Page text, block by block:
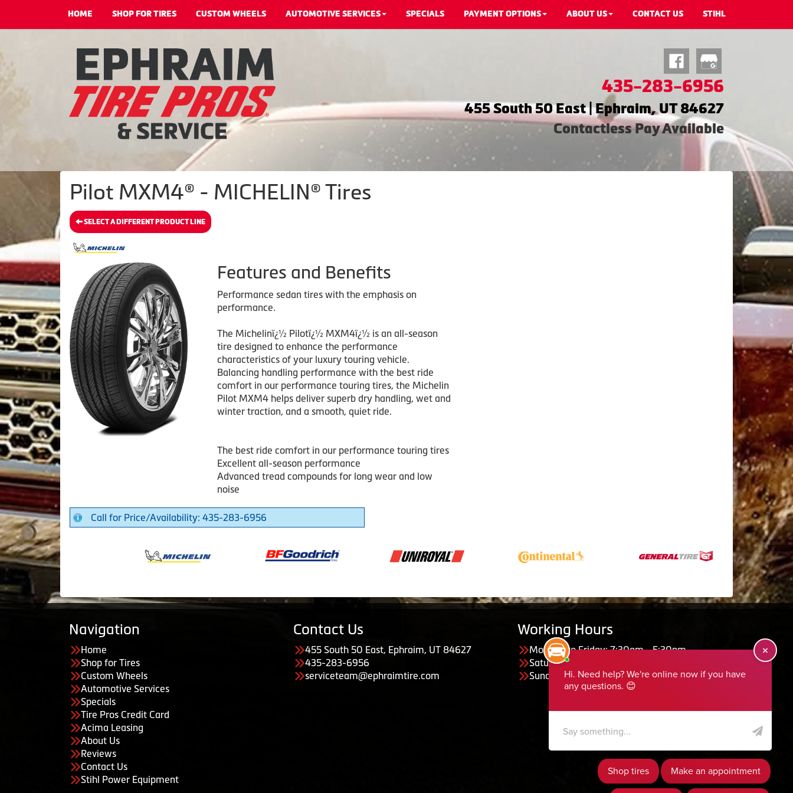
HOME SHOP FOR TIRES CUSTOM WHEELS AUTOMOTIVE SERVICES SPECIALS PAYMENT OPTIONS ABOUT US CONTACT US STIHL
435-283-6956
455 South 50 East | Ephraim, UT 84627
Contactless Pay Available
Pilot MXM4® - MICHELIN® Tires
SELECT A DIFFERENT PRODUCT LINE
Features and Benefits
Performance sedan tires with the emphasis on
performance.
The Michelinï¿½ Pilotï¿½ MXM4ï¿½ is an all-season
tire designed to enhance the performance
characteristics of your luxury touring vehicle.
Balancing handling performance with the best ride
comfort in our performance touring tires, the Michelin
Pilot MXM4 helps deliver superb dry handling, wet and
winter traction, and a smooth, quiet ride.
The best ride comfort in our performance touring tires
Excellent all-season performance
Advanced tread compounds for long wear and low
noise
Call for Price/Availability: 435-283-6956
Navigation
Home
Shop for Tires
Custom Wheels
Automotive Services
Specials
Tire Pros Credit Card
Acima Leasing
About Us
Reviews
Contact Us
Stihl Power Equipment
Contact Us
455 South 50 East, Ephraim, UT 84627
435-283-6956
serviceteam@ephraimtire.com
Working Hours
Monday to Friday: 7:30am - 5:30pm
Saturday: Closed
Sunday: Closed